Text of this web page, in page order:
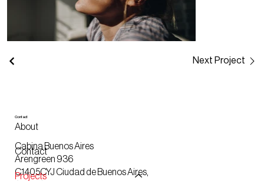
Next Project
Contact
Cabina Buenos Aires
Arengreen 936
C1405CYJ Ciudad de Buenos Aires,
About
Contact
Projects